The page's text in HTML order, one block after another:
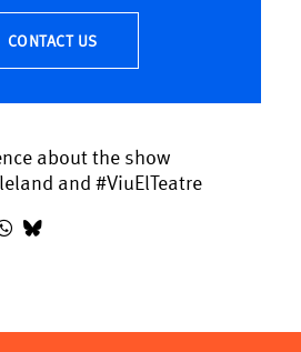
CONTACT US
about the show
and #ViuElTeatre